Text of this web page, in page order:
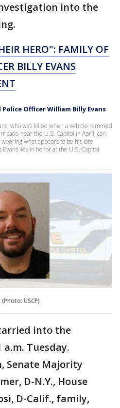
into the
HERO": FAMILY OF
BILLY EVANS
Officer William Billy Evans
who was killed when a vehicle rammed
near the U.S. Capitol in April, can
what appears to be his late
lies in honor at the U.S. Capitol
USCP)
into the
Tuesday.
Senate Majority
D-N.Y., House
D-Calif., family,